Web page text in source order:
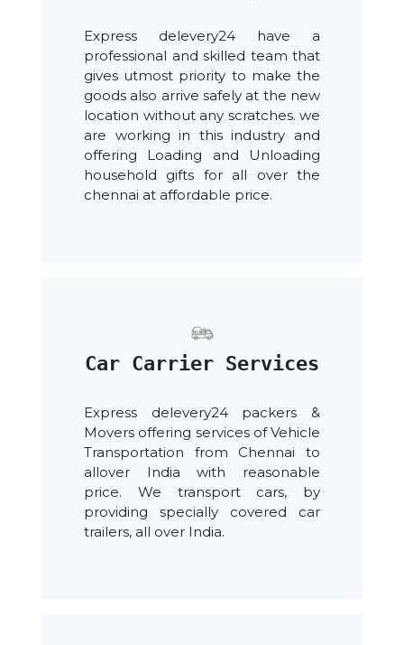
Express delevery24 have a
professional and skilled team that
gives utmost priority to make the
goods also arrive safely at the new
location without any scratches. we
are working in this industry and
offering Loading and Unloading
household gifts for all over the
chennai at affordable price.
Car Carrier Services
Express delevery24 packers &
Movers offering services of Vehicle
Transportation from Chennai to
allover India with reasonable
price. We transport cars, by
providing specially covered car
trailers, all over India.